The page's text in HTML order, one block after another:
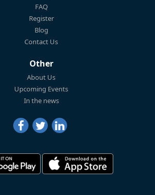
FAQ
Register
Blog
Contact Us
Other
About Us
Upcoming Events
In the news